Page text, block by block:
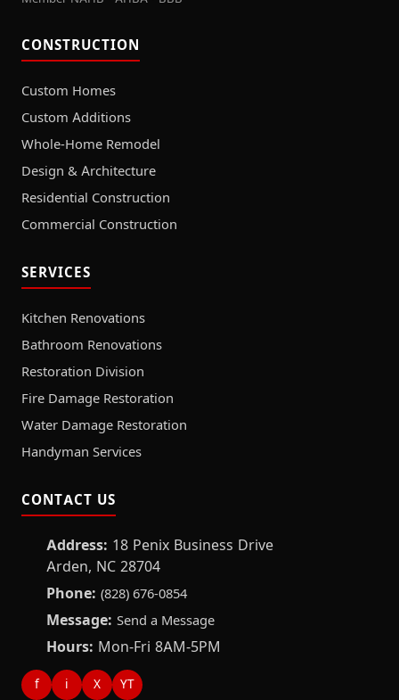
CONSTRUCTION
Custom Homes
Custom Additions
Whole-Home Remodel
Design & Architecture
Residential Construction
Commercial Construction
SERVICES
Kitchen Renovations
Bathroom Renovations
Restoration Division
Fire Damage Restoration
Water Damage Restoration
Handyman Services
CONTACT US
Address: 18 Penix Business Drive
Arden, NC 28704
Phone: (828) 676-0854
Message: Send a Message
Hours: Mon-Fri 8AM-5PM
f i X YT